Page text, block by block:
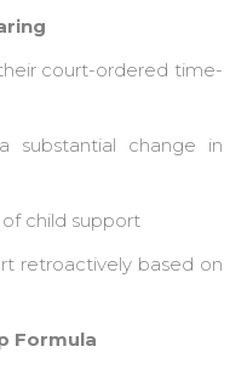
court-ordered time-
change in
child support
based on
Formula